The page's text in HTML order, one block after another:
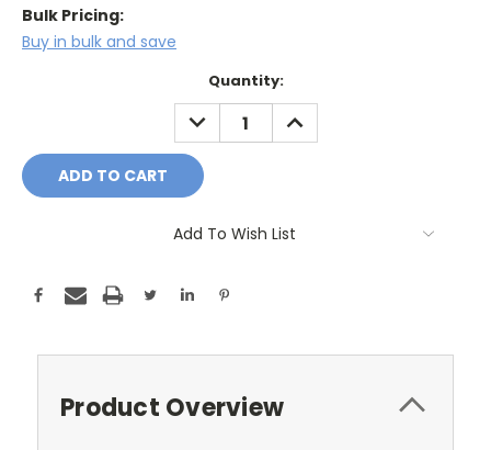
Bulk Pricing:
Buy in bulk and save
Quantity:
DECREASE
QUANTITY:
INCREASE
QUANTITY:
Add To Wish List
Product Overview